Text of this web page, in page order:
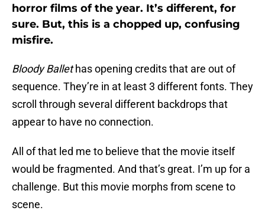
horror films of the year. It’s different, for
sure. But, this is a chopped up, confusing
misfire.
Bloody Ballethas opening credits that are out of
sequence. They’re in at least 3 different fonts. They
scroll through several different backdrops that
appear to have no connection.
All of that led me to believe that the movie itself
would be fragmented. And that’s great. I’m up for a
challenge. But this movie morphs from scene to
scene.